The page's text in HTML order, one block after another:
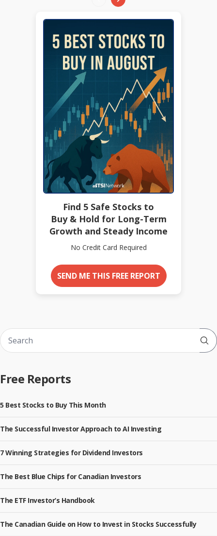
Find 5 Safe Stocks to
Buy & Hold for Long-Term
Growth and Steady Income
No Credit Card Required
SEND ME THIS FREE REPORT
Free Reports
5 Best Stocks to Buy This Month
The Successful Investor Approach to AI Investing
7 Winning Strategies for Dividend Investors
The Best Blue Chips for Canadian Investors
The ETF Investor’s Handbook
The Canadian Guide on How to Invest in Stocks Successfully